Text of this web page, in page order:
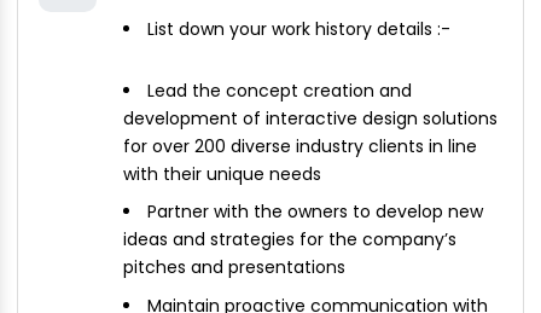
List down your work history details :-
Lead the concept creation and
development of interactive design solutions
for over 200 diverse industry clients in line
with their unique needs
Partner with the owners to develop new
ideas and strategies for the company’s
pitches and presentations
Maintain proactive communication with